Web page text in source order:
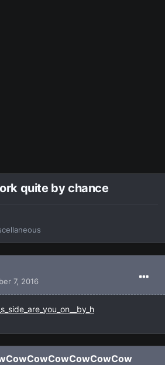
quite by chance
7, 2016